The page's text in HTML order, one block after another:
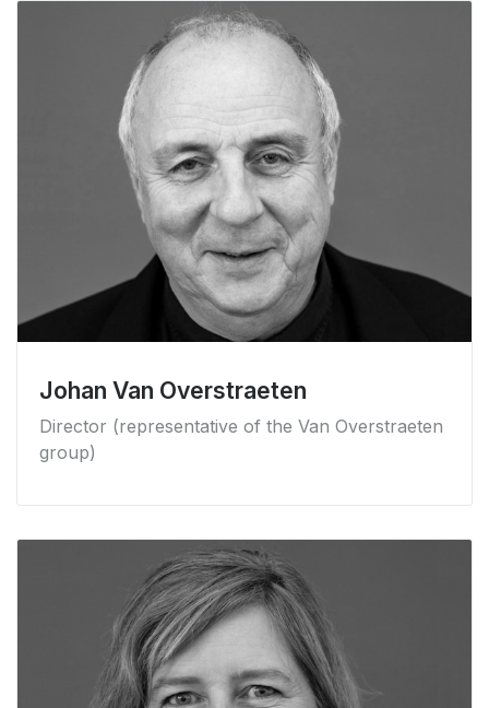
Johan Van Overstraeten
Director (representative of the Van Overstraeten
group)